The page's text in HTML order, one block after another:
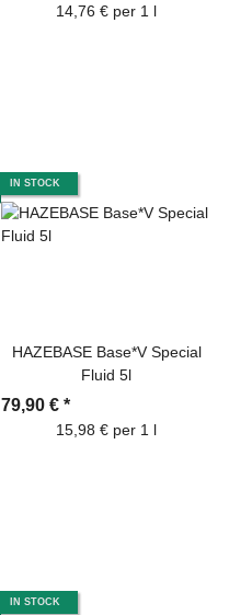
14,76 € per 1 l
IN STOCK
HAZEBASE Base*V Special
Fluid 5l
79,90 € *
15,98 € per 1 l
IN STOCK